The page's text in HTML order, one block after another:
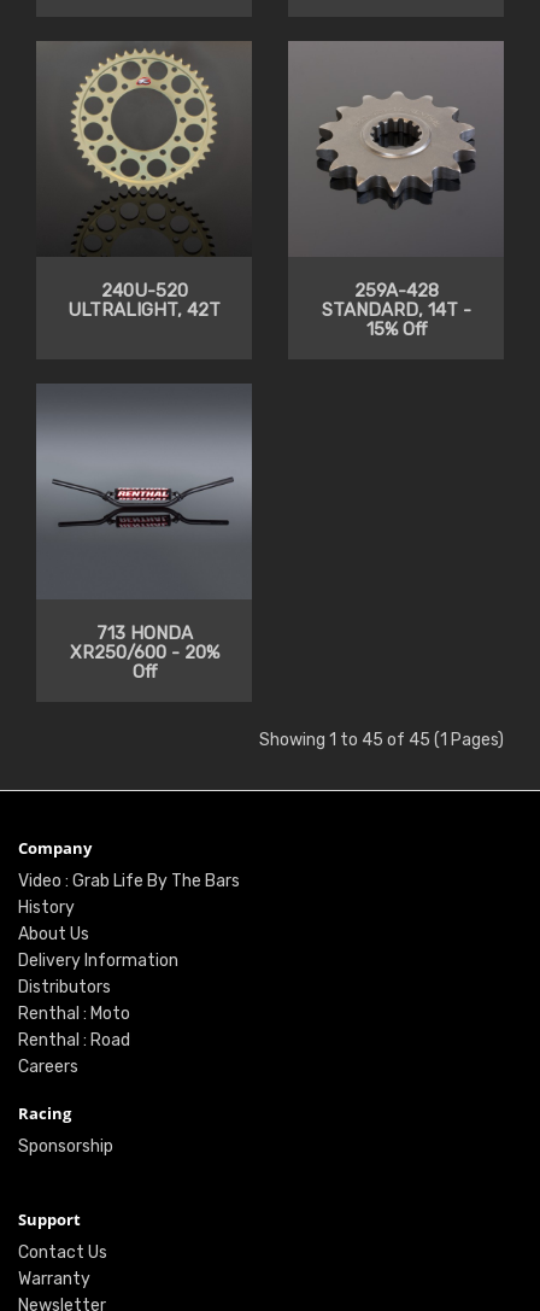
240U-520
ULTRALIGHT, 42T
259A-428
STANDARD, 14T -
15% Off
713 HONDA
XR250/600 - 20%
Off
Showing 1 to 45 of 45 (1 Pages)
Company
Video : Grab Life By The Bars
History
About Us
Delivery Information
Distributors
Renthal : Moto
Renthal : Road
Careers
Racing
Sponsorship
Support
Contact Us
Warranty
Newsletter